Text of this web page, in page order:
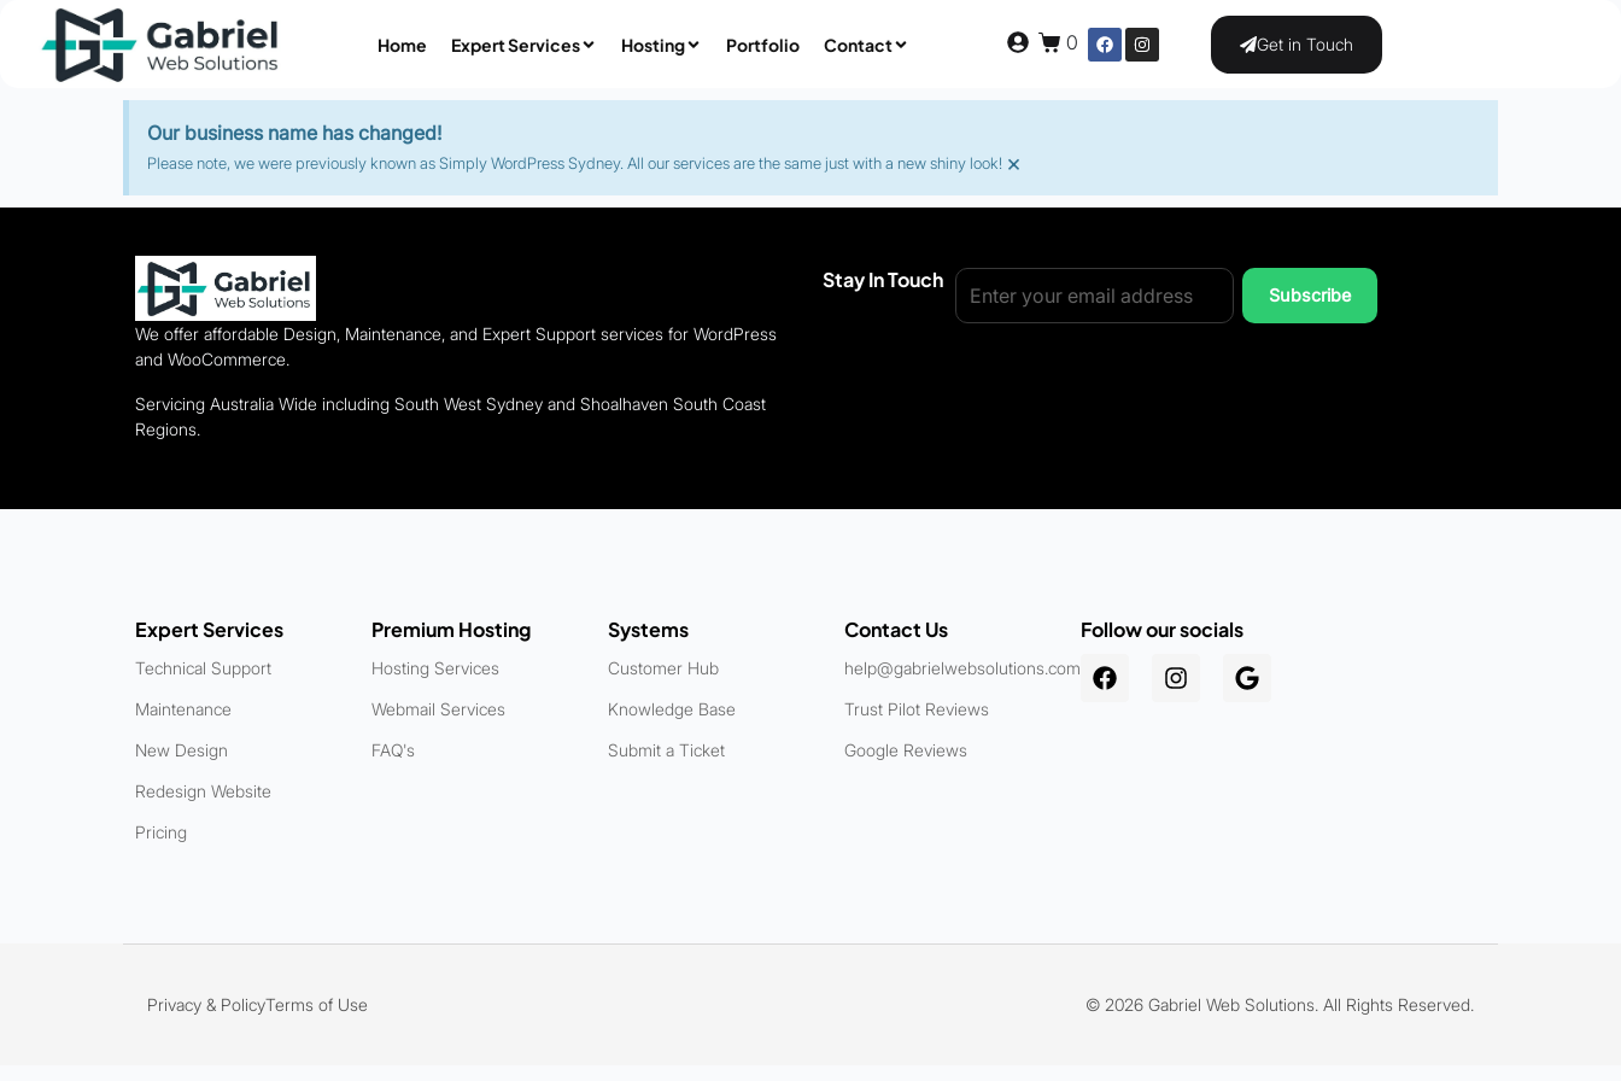
Home Expert Services Hosting Portfolio Contact 0 Get in Touch
Our business name has changed!
Please note, we were previously known as Simply WordPress Sydney. All our services are the same just with a new shiny look! ×
We offer affordable Design, Maintenance, and Expert Support services for WordPress
and WooCommerce.
Servicing Australia Wide including South West Sydney and Shoalhaven South Coast
Regions.
Stay In Touch
Subscribe
Expert Services
Technical Support
Maintenance
New Design
Redesign Website
Pricing
Premium Hosting
Hosting Services
Webmail Services
FAQ's
Systems
Customer Hub
Knowledge Base
Submit a Ticket
Contact Us
help@gabrielwebsolutions.com.au
Trust Pilot Reviews
Google Reviews
Follow our socials
Privacy & PolicyTerms of Use © 2026 Gabriel Web Solutions. All Rights Reserved.